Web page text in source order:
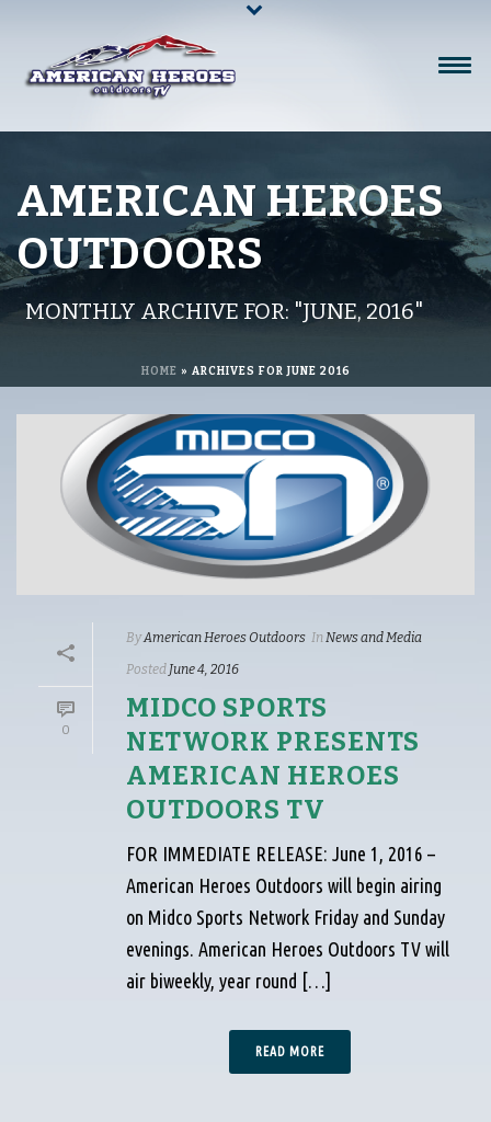
AMERICAN HEROES
OUTDOORS
MONTHLY ARCHIVE FOR: "JUNE, 2016"
HOME » ARCHIVES FOR JUNE 2016
0
ByAmerican Heroes Outdoors InNews and Media
Posted June 4, 2016
MIDCO SPORTS
NETWORK PRESENTS
AMERICAN HEROES
OUTDOORS TV
FOR IMMEDIATE RELEASE: June 1, 2016 –
American Heroes Outdoors will begin airing
on Midco Sports Network Friday and Sunday
evenings. American Heroes Outdoors TV will
air biweekly, year round […]
READ MORE